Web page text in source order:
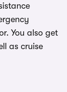
You also get
as cruise